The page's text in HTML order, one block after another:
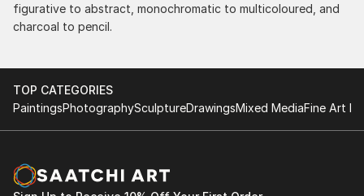
figurative to abstract, monochromatic to multicoloured, and
charcoal to pencil.
TOP CATEGORIES
PaintingsPhotographySculptureDrawingsMixed MediaFine Art